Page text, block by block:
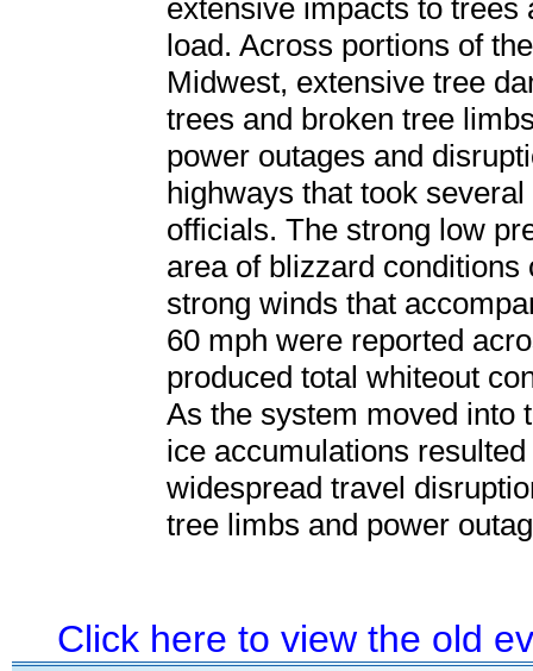
extensive impacts to trees
load. Across portions of
Midwest, extensive tree
trees and broken tree
power outages and
highways that took
officials. The strong low
area of blizzard
strong winds that
60 mph were reported
produced total whiteout
As the system moved into
ice accumulations
widespread travel
tree limbs and power
Click here to view the old